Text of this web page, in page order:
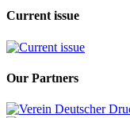
Current issue
Our Partners